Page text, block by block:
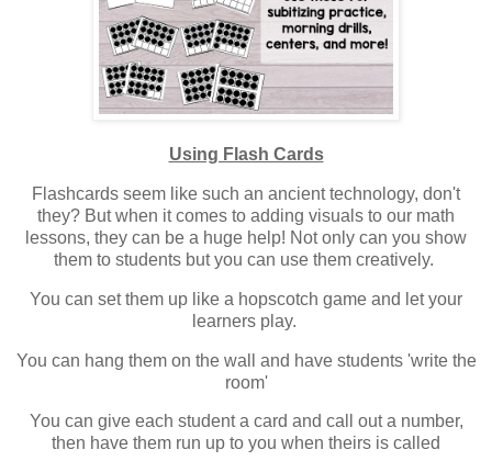
Using Flash Cards
Flashcards seem like such an ancient technology, don't
they? But when it comes to adding visuals to our math
lessons, they can be a huge help! Not only can you show
them to students but you can use them creatively.
You can set them up like a hopscotch game and let your
learners play.
You can hang them on the wall and have students 'write the
room'
You can give each student a card and call out a number,
then have them run up to you when theirs is called